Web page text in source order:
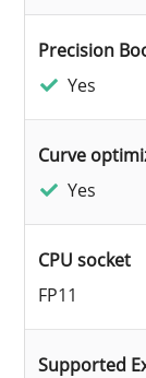
Precision
Yes
Curve
Yes
CPU socket
FP11
Supported